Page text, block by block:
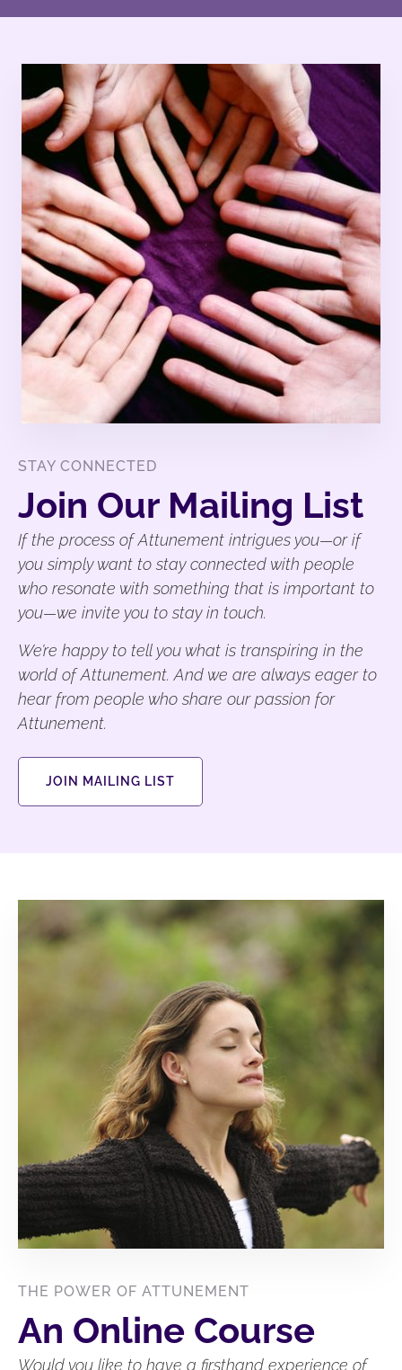
STAY CONNECTED
Join Our Mailing List
If the process of Attunement intrigues you—or if
you simply want to stay connected with people
who resonate with something that is important to
you—we invite you to stay in touch.
We’re happy to tell you what is transpiring in the
world of Attunement. And we are always eager to
hear from people who share our passion for
Attunement.
JOIN MAILING LIST
THE POWER OF ATTUNEMENT
An Online Course
Would you like to have a firsthand experience of